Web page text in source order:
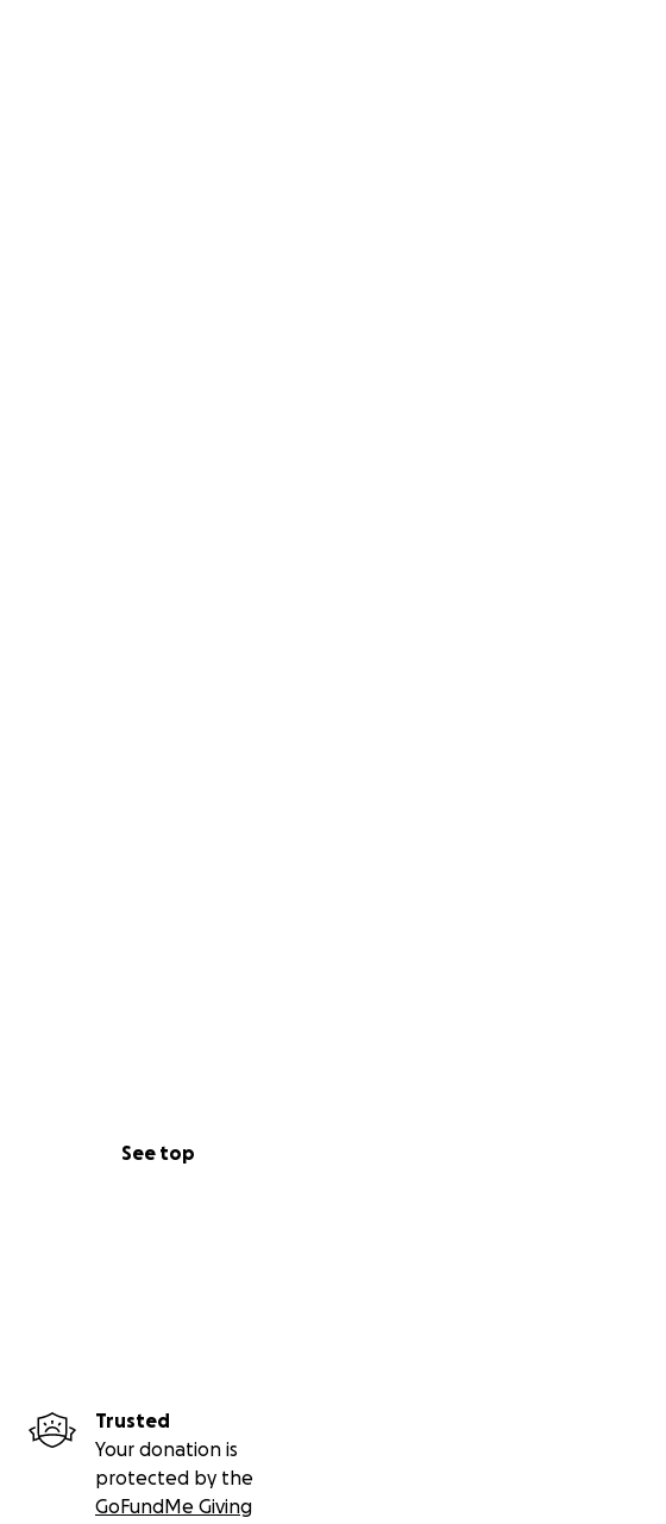
See top
Trusted
Your donation is
protected by the
GoFundMe Giving